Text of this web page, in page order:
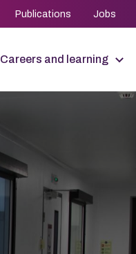
Publications Jobs
Careers and learning